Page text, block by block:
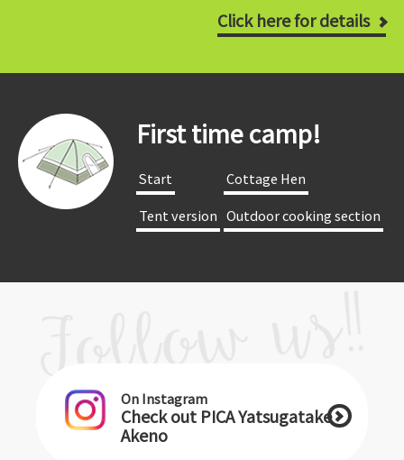
Click here for details
First time camp!
​ ​Start​ ​
​ ​Cottage Hen​ ​
​ ​Tent version​ ​ ​ ​Outdoor cooking section​ ​
On Instagram
Check out PICA Yatsugatake
Akeno